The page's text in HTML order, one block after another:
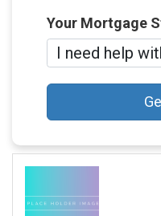
Your Mortgage